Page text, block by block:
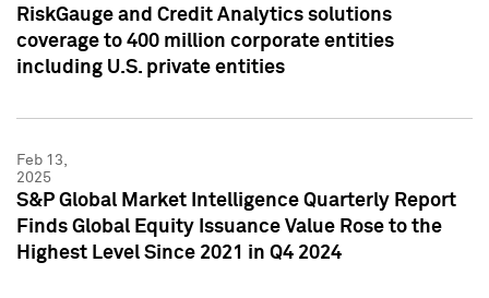
RiskGauge and Credit Analytics solutions
coverage to 400 million corporate entities
including U.S. private entities
Feb 13,
2025
S&P Global Market Intelligence Quarterly Report
Finds Global Equity Issuance Value Rose to the
Highest Level Since 2021 in Q4 2024